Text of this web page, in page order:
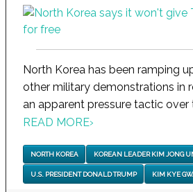
North Korea has been ramping
other military demonstrations in
an apparent pressure tactic over
READ MORE›
NORTH KOREA KOREAN LEADER KIM JONG
U.S. PRESIDENT DONALD TRUMP KIM KYE